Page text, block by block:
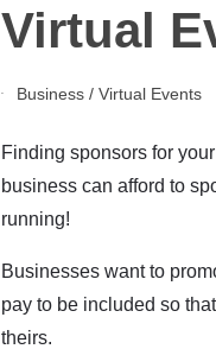
Virtual
Business/ Virtual Events
Finding sponsors for your
business can afford to
running!
Businesses want to
pay to be included so
theirs.